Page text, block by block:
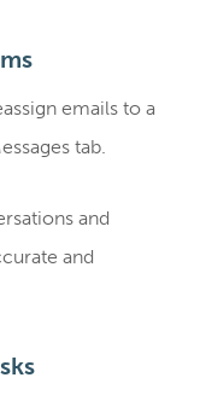
emails to a
tab.
and
and